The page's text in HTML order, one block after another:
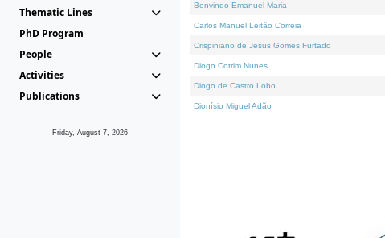
Thematic Lines
PhD Program
People
Activities
Publications
Friday, August 7, 2026
Benvindo Emanuel Maria
Carlos Manuel Leitão Correia
Crispiniano de Jesus Gomes Furtado
Diogo Cotrim Nunes
Diogo de Castro Lobo
Dionísio Miguel Adão